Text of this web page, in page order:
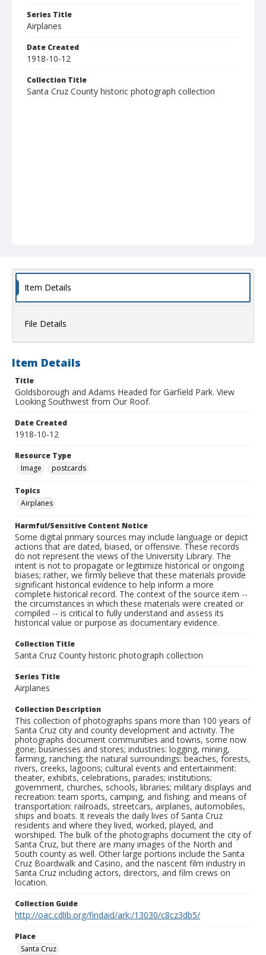
Series Title
Airplanes
Date Created
1918-10-12
Collection Title
Santa Cruz County historic photograph collection
Item Details
File Details
Item Details
Title
Goldsborough and Adams Headed for Garfield Park. View
Looking Southwest from Our Roof.
Date Created
1918-10-12
Resource Type
Image
postcards
Topics
Airplanes
Harmful/Sensitive Content Notice
Some digital primary sources may include language or depict
actions that are dated, biased, or offensive. These records
do not represent the views of the University Library. The
intent is not to propagate or legitimize historical or ongoing
biases; rather, we firmly believe that these materials provide
significant historical evidence to help inform a more
complete historical record. The context of the source item --
the circumstances in which these materials were created or
compiled -- is critical to fully understand and assess its
historical value or purpose as documentary evidence.
Collection Title
Santa Cruz County historic photograph collection
Series Title
Airplanes
Collection Description
This collection of photographs spans more than 100 years of
Santa Cruz city and county development and activity. The
photographs document communities and towns, some now
gone; businesses and stores; industries: logging, mining,
farming, ranching; the natural surroundings: beaches, forests,
rivers, creeks, lagoons; cultural events and entertainment:
theater, exhibits, celebrations, parades; institutions:
government, churches, schools, libraries; military displays and
recreation: team sports, camping, and fishing; and means of
transportation: railroads, streetcars, airplanes, automobiles,
ships and boats. It reveals the daily lives of Santa Cruz
residents and where they lived, worked, played, and
worshiped. The bulk of the photographs document the city of
Santa Cruz, but there are many images of the North and
South county as well. Other large portions include the Santa
Cruz Boardwalk and Casino, and the nascent film industry in
Santa Cruz including actors, directors, and film crews on
location.
Collection Guide
http://oac.cdlib.org/findaid/ark:/13030/c8cz3db5/
Place
Santa Cruz